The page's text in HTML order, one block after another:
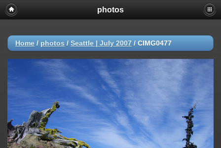
photos
Home / photos / Seattle | July 2007 / CIMG0477